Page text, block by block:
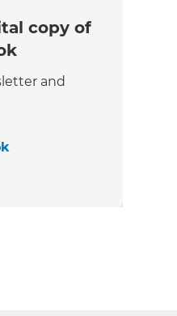
copy of
and